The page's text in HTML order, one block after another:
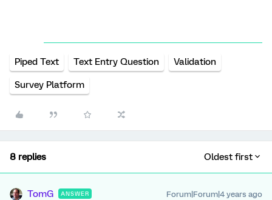
Piped Text Text Entry Question Validation
Survey Platform
8 replies Oldest first
TomG ANSWER Forum|Forum|4 years ago